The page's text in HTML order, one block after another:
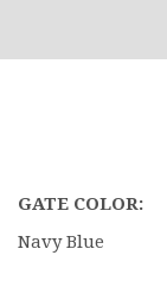
GATE COLOR:
Navy Blue